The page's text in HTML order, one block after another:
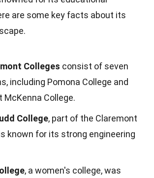
are some key facts about its
Colleges consist of seven
including Pomona College and
McKenna College.
College, part of the Claremont
known for its strong engineering
, a women's college, was